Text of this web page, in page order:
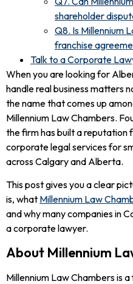
shareholder
Q8. Is Millennium
franchise
Talk to a Corporate
When you are looking for
handle real business matters
the name that comes up
Millennium Law Chambers.
the firm has built a
corporate legal services for
across Calgary and Alberta.
This post gives you a clear
is, what Millennium Law
and why many companies in
a corporate lawyer.
About Millennium
Millennium Law Chambers is